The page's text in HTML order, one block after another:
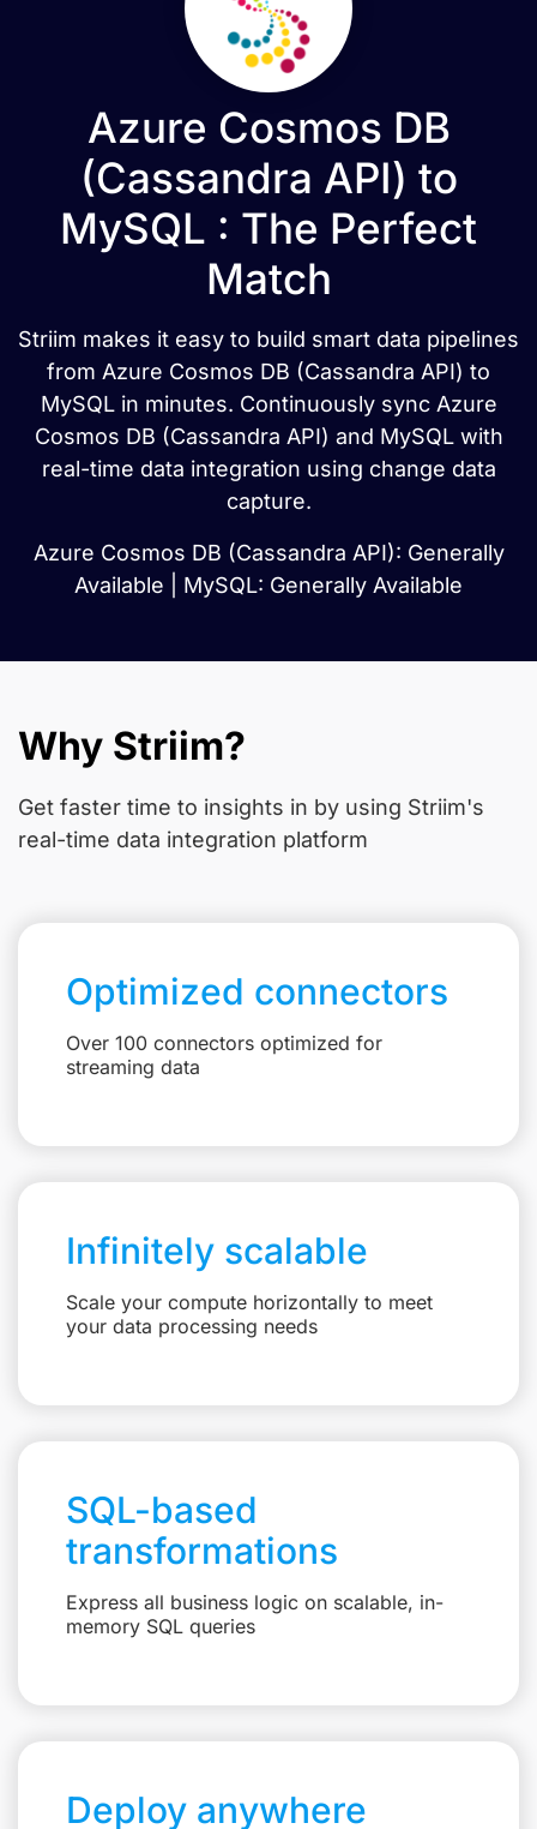
Azure Cosmos DB
(Cassandra API) to
MySQL : The Perfect
Match
Striim makes it easy to build smart data pipelines
from Azure Cosmos DB (Cassandra API) to
MySQL in minutes. Continuously sync Azure
Cosmos DB (Cassandra API) and MySQL with
real-time data integration using change data
capture.
Azure Cosmos DB (Cassandra API): Generally
Available | MySQL: Generally Available
Why Striim?
Get faster time to insights in by using Striim's
real-time data integration platform
Optimized connectors
Over 100 connectors optimized for
streaming data
Infinitely scalable
Scale your compute horizontally to meet
your data processing needs
SQL-based
transformations
Express all business logic on scalable, in-
memory SQL queries
Deploy anywhere